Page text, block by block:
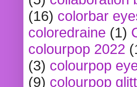
(16) colorbar
coloredraine (1)
colourpop 2022
(3) colourpop
(9) colourpop